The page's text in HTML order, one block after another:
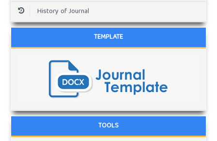
History of Journal
TEMPLATE
TOOLS